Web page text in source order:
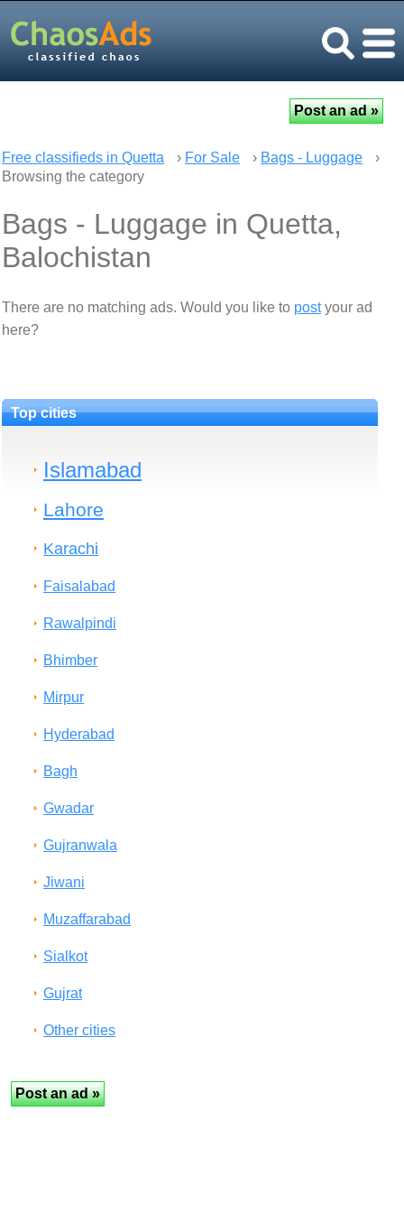
Free classifieds in Quetta › For Sale › Bags - Luggage
›
Browsing the category
Bags - Luggage in Quetta,
Balochistan
There are no matching ads. Would you like to postyour ad
here?
Top cities
Islamabad
Lahore
Karachi
Faisalabad
Rawalpindi
Bhimber
Mirpur
Hyderabad
Bagh
Gwadar
Gujranwala
Jiwani
Muzaffarabad
Sialkot
Gujrat
Other cities